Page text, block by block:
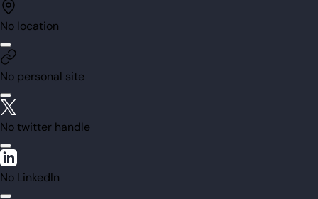
No location
No personal site
No twitter handle
No LinkedIn